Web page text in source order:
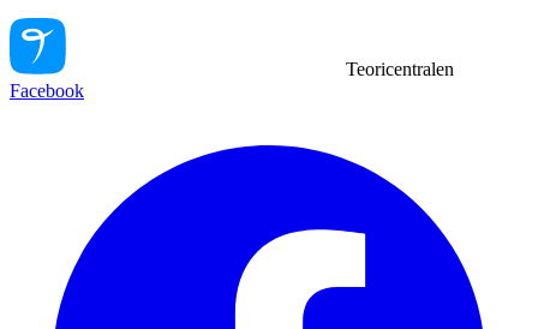
Teoricentralen
Facebook